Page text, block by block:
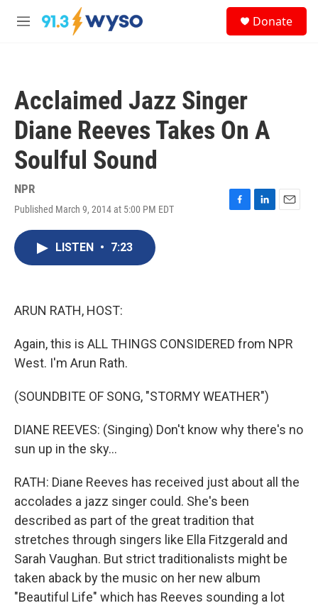
Skip to main content
M
Donate
Acclaimed Jazz Singer
Diane Reeves Takes On A
Soulful Sound
NPR
Published March 9, 2014 at 5:00 PM EDT
F
L
E
LISTEN • 7:23
ARUN RATH, HOST:
Again, this is ALL THINGS CONSIDERED from NPR
West. I'm Arun Rath.
(SOUNDBITE OF SONG, "STORMY WEATHER")
DIANE REEVES: (Singing) Don't know why there's no
sun up in the sky...
RATH: Diane Reeves has received just about all the
accolades a jazz singer could. She's been
described as part of the great tradition that
stretches through singers like Ella Fitzgerald and
Sarah Vaughan. But strict traditionalists might be
taken aback by the music on her new album
"Beautiful Life" which has Reeves sounding a lot